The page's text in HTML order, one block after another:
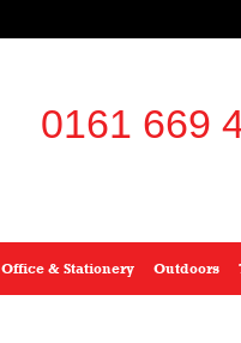
0161 669
Office & Stationery Outdoors